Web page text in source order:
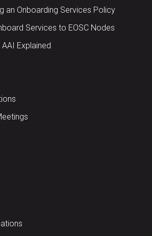
an Onboarding Services Policy
Services to EOSC Nodes
Explained